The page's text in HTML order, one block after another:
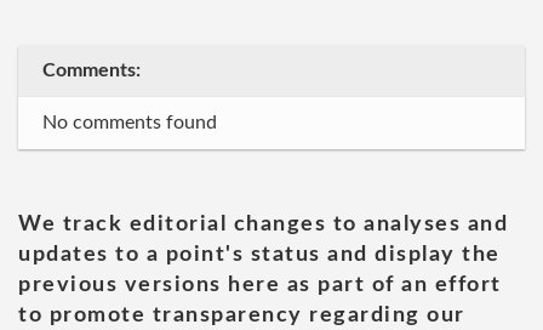
Comments:
No comments found
We track editorial changes to analyses and
updates to a point's status and display the
previous versions here as part of an effort
to promote transparency regarding our